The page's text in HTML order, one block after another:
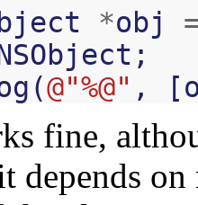
*obj
;
(@"%@" , [
fine,
depends